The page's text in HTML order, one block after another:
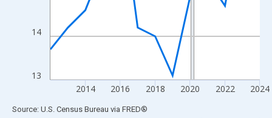
13
14
2014 2016 2018 2020 2022 2024
End of interactive chart.
Source: U.S. Census Bureau via FRED®